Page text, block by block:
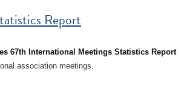
Report
67th International Meetings Statistics Report
association meetings.